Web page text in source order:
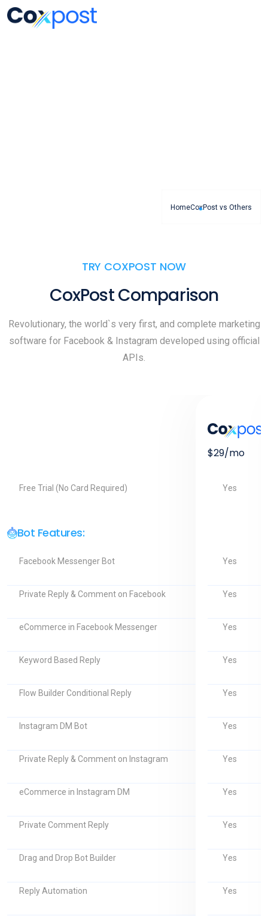
HomeCoxPost vs Others
TRY COXPOST NOW
CoxPost Comparison
Revolutionary, the world`s very first, and complete marketing
software for Facebook & Instagram developed using official
APIs.
Free Trial (No Card Required)
Bot Features:
Facebook Messenger Bot
Private Reply & Comment on Facebook
eCommerce in Facebook Messenger
Keyword Based Reply
Flow Builder Conditional Reply
Instagram DM Bot
Private Reply & Comment on Instagram
eCommerce in Instagram DM
Private Comment Reply
Drag and Drop Bot Builder
Reply Automation
$29/mo
Yes
Yes
Yes
Yes
Yes
Yes
Yes
Yes
Yes
Yes
Yes
Yes